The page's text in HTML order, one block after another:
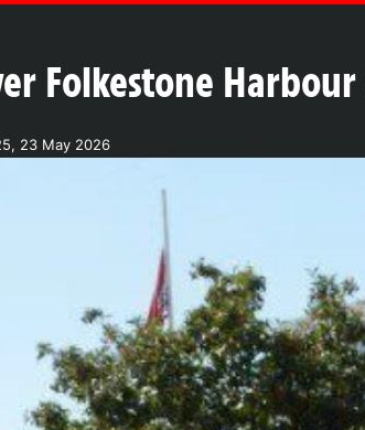
Folkestone
23 May 2026